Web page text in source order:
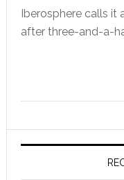
Iberosphere calls it
after three-and-a-